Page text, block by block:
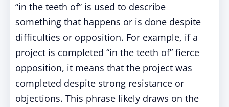
“in the teeth of” is used to describe
something that happens or is done despite
difficulties or opposition. For example, if a
project is completed “in the teeth of” fierce
opposition, it means that the project was
completed despite strong resistance or
objections. This phrase likely draws on the